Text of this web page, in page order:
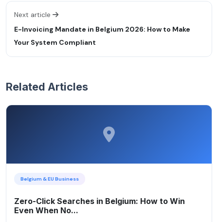
Next article
E-Invoicing Mandate in Belgium 2026: How to Make
Your System Compliant
Related Articles
Belgium & EU Business
Zero-Click Searches in Belgium: How to Win
Even When No...